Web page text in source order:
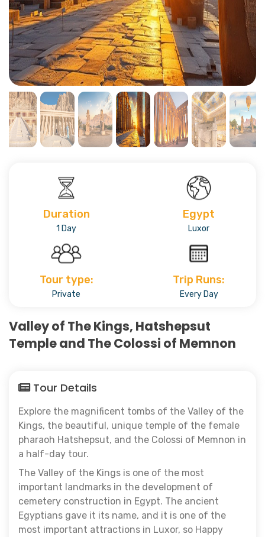
Duration
1 Day
Egypt
Luxor
Tour type:
Private
Trip Runs:
Every Day
Valley of The Kings, Hatshepsut
Temple and The Colossi of Memnon
Tour Details
Explore the magnificent tombs of the Valley of the
Kings, the beautiful, unique temple of the female
pharaoh Hatshepsut, and the Colossi of Memnon in
a half-day tour.
The Valley of the Kings is one of the most
important landmarks in the development of
cemetery construction in Egypt. The ancient
Egyptians gave it its name, and it is one of the
most important attractions in Luxor, so Happy